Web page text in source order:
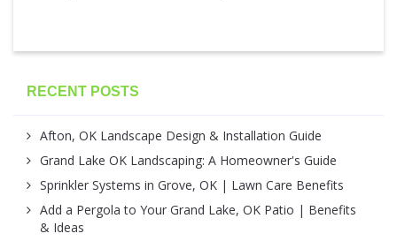
RECENT POSTS
Afton, OK Landscape Design & Installation Guide
Grand Lake OK Landscaping: A Homeowner's Guide
Sprinkler Systems in Grove, OK | Lawn Care Benefits
Add a Pergola to Your Grand Lake, OK Patio | Benefits
& Ideas